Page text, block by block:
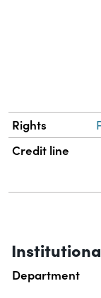
Rights
Credit line
Department